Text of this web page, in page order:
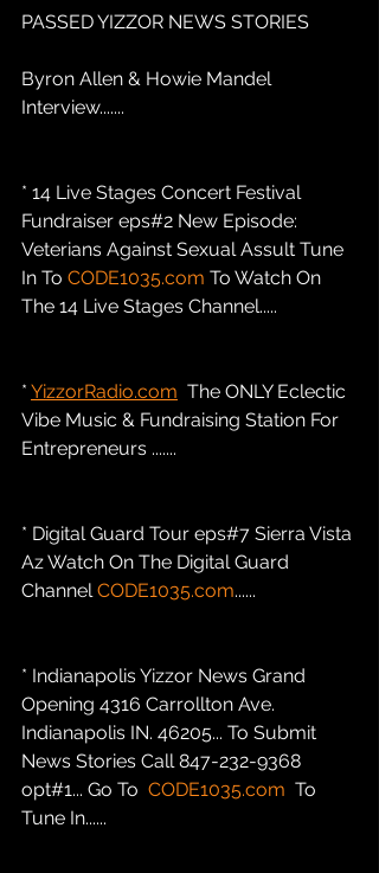
PASSED YIZZOR NEWS STORIES
Byron Allen & Howie Mandel
Interview.......
* 14 Live Stages Concert Festival
Fundraiser eps#2 New Episode:
Veterians Against Sexual Assult Tune
In To CODE1035.com To Watch On
The 14 Live Stages Channel.....
* YizzorRadio.com
  The ONLY Eclectic
Vibe Music & Fundraising Station For
Entrepreneurs .......
* Digital Guard Tour eps#7 Sierra Vista
Az Watch On The Digital Guard
Channel CODE1035.com......
* Indianapolis Yizzor News Grand
Opening 4316 Carrollton Ave.
Indianapolis IN. 46205... To Submit
News Stories Call 847-232-9368
opt#1... Go To CODE1035.com
  To
Tune In......